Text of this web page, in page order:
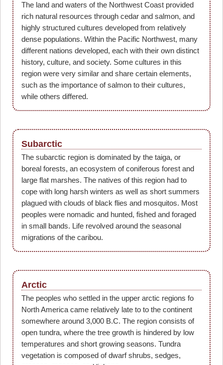
The land and waters of the Northwest Coast provided
rich natural resources through cedar and salmon, and
highly structured cultures developed from relatively
dense populations. Within the Pacific Northwest, many
different nations developed, each with their own distinct
history, culture, and society. Some cultures in this
region were very similar and share certain elements,
such as the importance of salmon to their cultures,
while others differed.
Subarctic
The subarctic region is dominated by the taiga, or
boreal forests, an ecosystem of coniferous forest and
large flat marshes. The natives of this region had to
cope with long harsh winters as well as short summers
plagued with clouds of black flies and mosquitos. Most
peoples were nomadic and hunted, fished and foraged
in small bands. Life revolved around the seasonal
migrations of the caribou.
Arctic
The peoples who settled in the upper arctic regions fo
North America came relatively late to to the continent
somewhere around 3,000 B.C. The region consists of
open tundra, where the tree growth is hindered by low
temperatures and short growing seasons. Tundra
vegetation is composed of dwarf shrubs, sedges,